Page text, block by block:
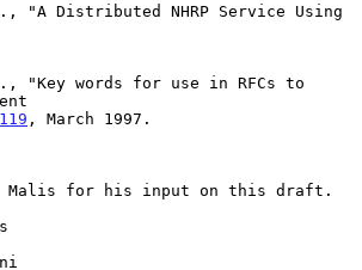
"A Distributed NHRP Service Using
"Key words for use in RFCs to
, March 1997.